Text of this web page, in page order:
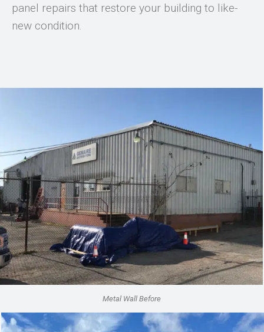
panel repairs that restore your building to like-
new condition.
Metal Wall Before